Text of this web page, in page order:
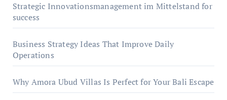
Strategic Innovationsmanagement im Mittelstand for
success
Business Strategy Ideas That Improve Daily
Operations
Why Amora Ubud Villas Is Perfect for Your Bali Escape